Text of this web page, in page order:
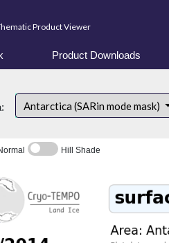
Product Viewer
Product Downloads
Antarctica (SARin mode mask)
Hill Shade